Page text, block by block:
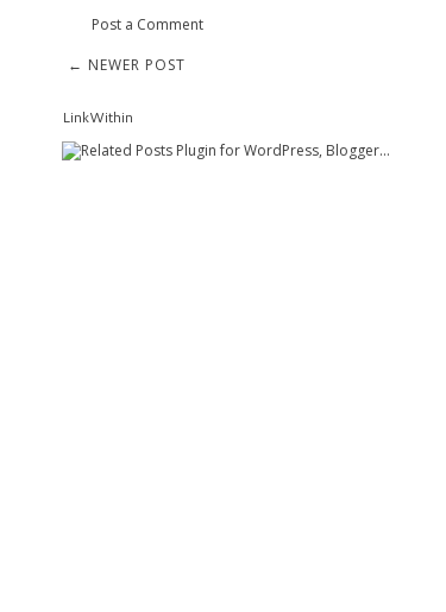
Post a Comment
← NEWER POST
LinkWithin